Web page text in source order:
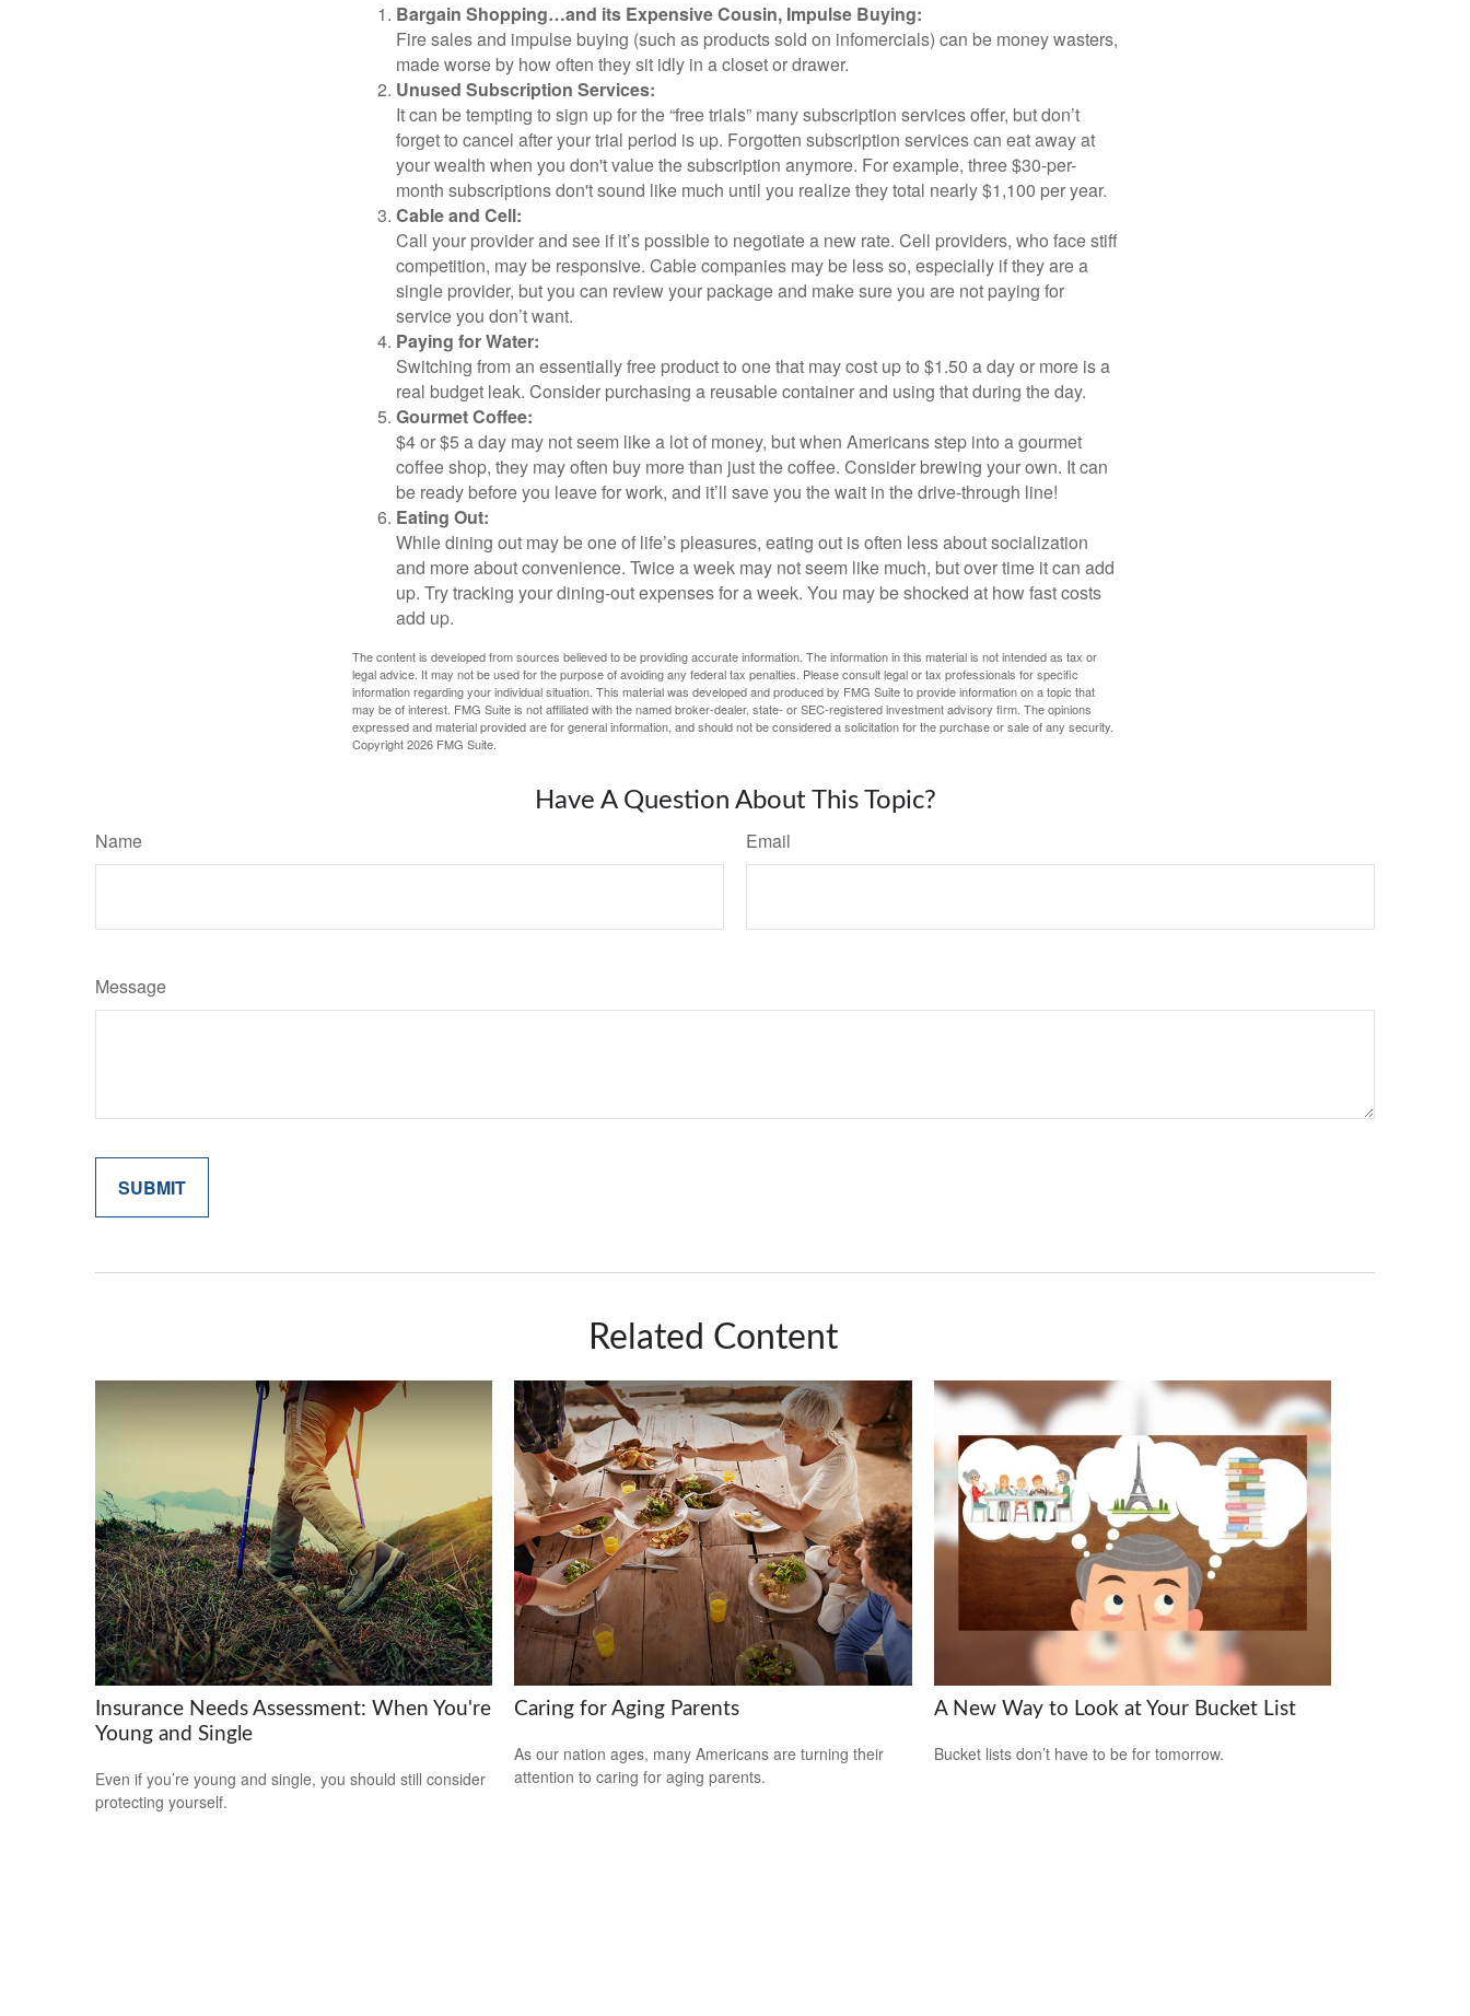
Bargain Shopping…and its Expensive Cousin, Impulse Buying:
Fire sales and impulse buying (such as products sold on infomercials) can be money wasters,
made worse by how often they sit idly in a closet or drawer.
Unused Subscription Services:
It can be tempting to sign up for the “free trials” many subscription services offer, but don’t
forget to cancel after your trial period is up. Forgotten subscription services can eat away at
your wealth when you don't value the subscription anymore. For example, three $30-per-
month subscriptions don't sound like much until you realize they total nearly $1,100 per year.
Cable and Cell:
Call your provider and see if it’s possible to negotiate a new rate. Cell providers, who face stiff
competition, may be responsive. Cable companies may be less so, especially if they are a
single provider, but you can review your package and make sure you are not paying for
service you don’t want.
Paying for Water:
Switching from an essentially free product to one that may cost up to $1.50 a day or more is a
real budget leak. Consider purchasing a reusable container and using that during the day.
Gourmet Coffee:
$4 or $5 a day may not seem like a lot of money, but when Americans step into a gourmet
coffee shop, they may often buy more than just the coffee. Consider brewing your own. It can
be ready before you leave for work, and it’ll save you the wait in the drive-through line!
Eating Out:
While dining out may be one of life’s pleasures, eating out is often less about socialization
and more about convenience. Twice a week may not seem like much, but over time it can add
up. Try tracking your dining-out expenses for a week. You may be shocked at how fast costs
add up.
The content is developed from sources believed to be providing accurate information. The information in this material is not intended as tax or
legal advice. It may not be used for the purpose of avoiding any federal tax penalties. Please consult legal or tax professionals for specific
information regarding your individual situation. This material was developed and produced by FMG Suite to provide information on a topic that
may be of interest. FMG Suite is not affiliated with the named broker-dealer, state- or SEC-registered investment advisory firm. The opinions
expressed and material provided are for general information, and should not be considered a solicitation for the purchase or sale of any security.
Copyright2026 FMG Suite.
Have A Question About This Topic?
Name Email
Message
Related Content
Insurance Needs Assessment: When You're
Young and Single
Even if you’re young and single, you should still consider
protecting yourself.
Caring for Aging Parents
As our nation ages, many Americans are turning their
attention to caring for aging parents.
A New Way to Look at Your Bucket List
Bucket lists don’t have to be for tomorrow.